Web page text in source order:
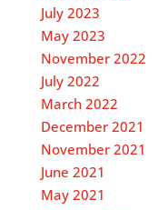
July 2023
May 2023
November 2022
July 2022
March 2022
December 2021
November 2021
June 2021
May 2021